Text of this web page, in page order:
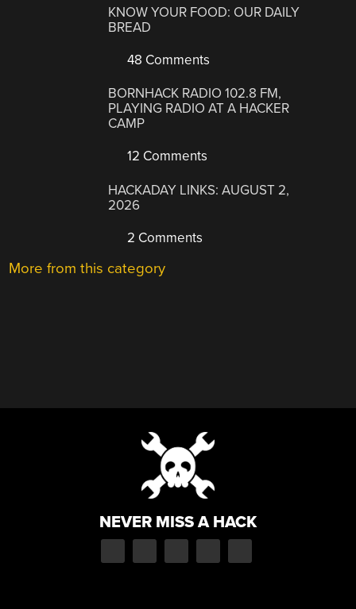
KNOW YOUR FOOD: OUR DAILY
BREAD
48 Comments
BORNHACK RADIO 102.8 FM,
PLAYING RADIO AT A HACKER
CAMP
12 Comments
HACKADAY LINKS: AUGUST 2,
2026
2 Comments
More from this category
NEVER MISS A HACK